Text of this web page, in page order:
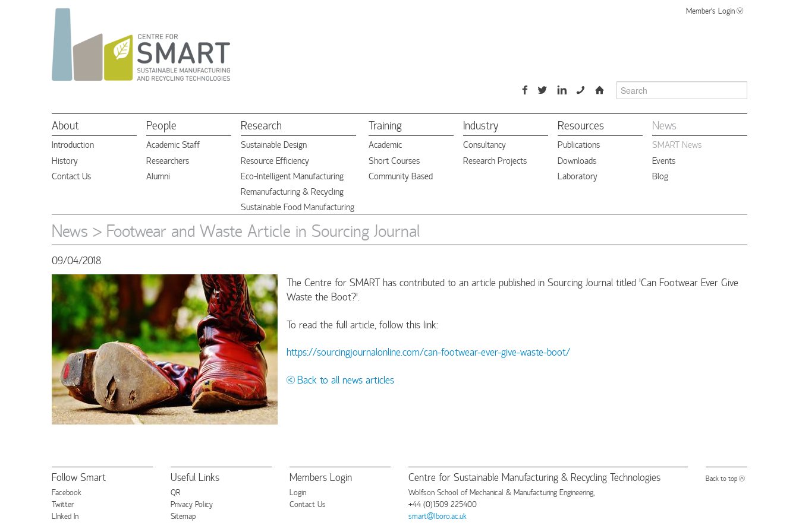
Member's Login
📞 ⌂
About
Introduction
History
Contact Us
People
Academic Staff
Researchers
Alumni
Research
Sustainable Design
Resource Efficiency
Eco-Intelligent Manufacturing
Remanufacturing & Recycling
Sustainable Food Manufacturing
Training
Academic
Short Courses
Community Based
Industry
Consultancy
Research Projects
Resources
Publications
Downloads
Laboratory
News
SMART News
Events
Blog
News > Footwear and Waste Article in Sourcing Journal
09/04/2018
The Centre for SMART has contributed to an article published in Sourcing Journal titled 'Can Footwear Ever Give
Waste the Boot?'.
To read the full article, follow this link:
https://sourcingjournalonline.com/can-footwear-ever-give-waste-boot/
Back to all news articles
Follow Smart
Facebook
Twitter
LInked In
Useful Links
QR
Privacy Policy
Sitemap
Members Login
Login
Contact Us
Centre for Sustainable Manufacturing & Recycling Technologies
Wolfson School of Mechanical & Manufacturing Engineering,
+44 (0)1509 225400
smart@lboro.ac.uk
Back to top